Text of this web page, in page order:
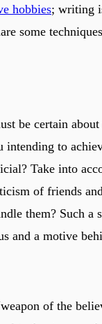
hobbies; writing
some
be certain
to
Take into
of friends
them? Such
and a motive
of the